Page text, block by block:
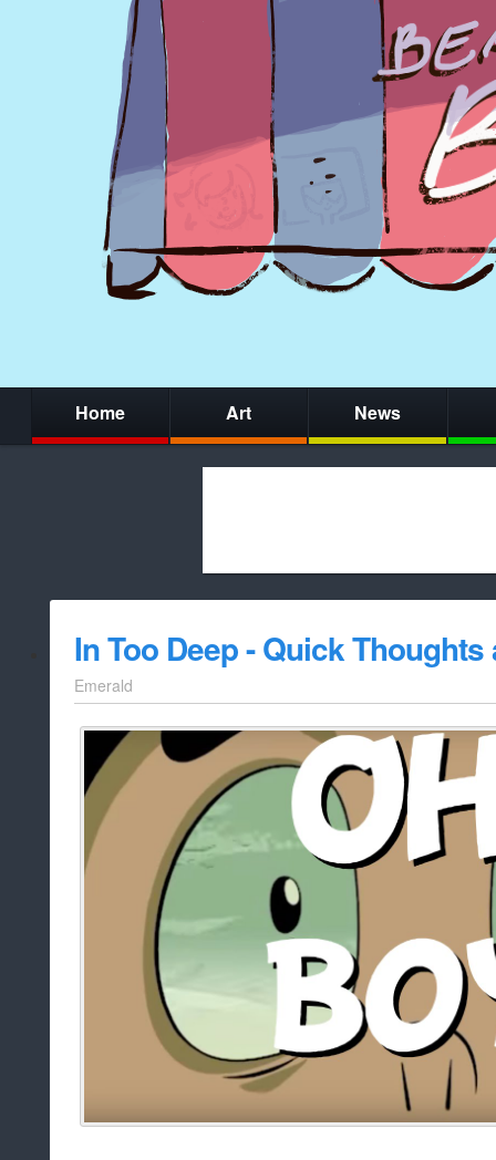
Home Art News
whitelist/
In Too Deep - Quick
Emerald